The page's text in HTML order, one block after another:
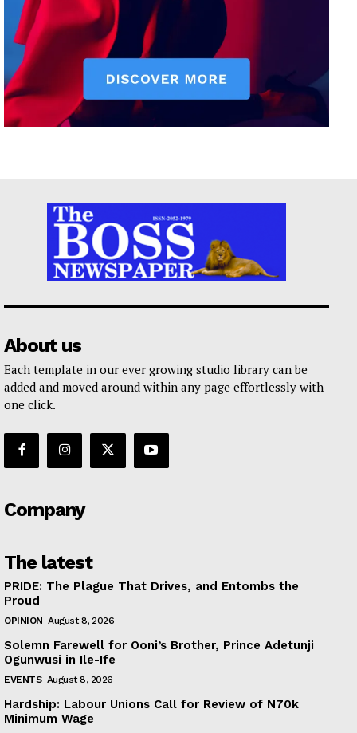
About us
Each template in our ever growing studio library can be
added and moved around within any page effortlessly with
one click.
Company
The latest
PRIDE: The Plague That Drives, and Entombs the
Proud
OPINION August 8, 2026
Solemn Farewell for Ooni’s Brother, Prince Adetunji
Ogunwusi in Ile-Ife
EVENTS August 8, 2026
Hardship: Labour Unions Call for Review of N70k
Minimum Wage